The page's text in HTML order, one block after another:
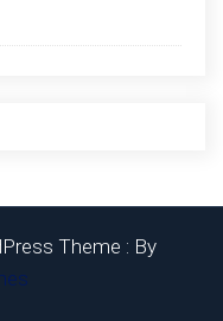
Theme : By